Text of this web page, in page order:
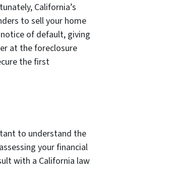
California’s
to sell your home
of default, giving
at the foreclosure
the first
to understand the
your financial
with a California law